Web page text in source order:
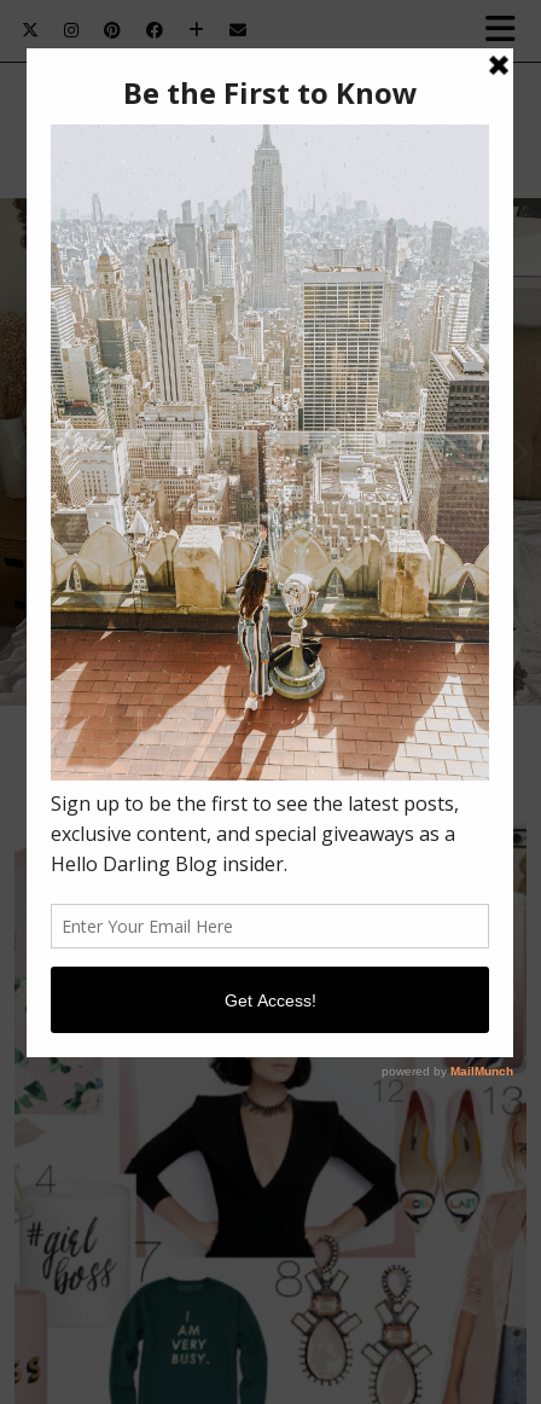
•••
SUMMER BEAUTY MUST-HAVES￼
Summer Beauty Must-Haves This post is sponsored
by BabbleBoxx. Nothing beats summertime for me.
The …
VIEW POST